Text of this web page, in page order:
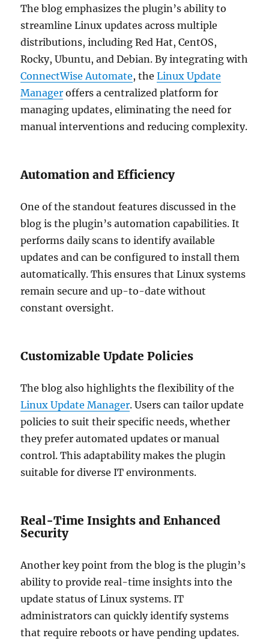
The blog emphasizes the plugin’s ability to
streamline Linux updates across multiple
distributions, including Red Hat, CentOS,
Rocky, Ubuntu, and Debian. By integrating with
ConnectWise Automate, theLinux Update
Manager offers a centralized platform for
managing updates, eliminating the need for
manual interventions and reducing complexity.
Automation and Efficiency
One of the standout features discussed in the
blog is the plugin’s automation capabilities. It
performs daily scans to identify available
updates and can be configured to install them
automatically. This ensures that Linux systems
remain secure and up-to-date without
constant oversight.
Customizable Update Policies
The blog also highlights the flexibility of the
Linux Update Manager. Users can tailor update
policies to suit their specific needs, whether
they prefer automated updates or manual
control. This adaptability makes the plugin
suitable for diverse IT environments.
Real-Time Insights and Enhanced
Security
Another key point from the blog is the plugin’s
ability to provide real-time insights into the
update status of Linux systems. IT
administrators can quickly identify systems
that require reboots or have pending updates.